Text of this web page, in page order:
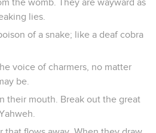
the womb. They are wayward as
lies.
of a snake; like a deaf cobra
voice of charmers, no matter
be.
their mouth. Break out the great